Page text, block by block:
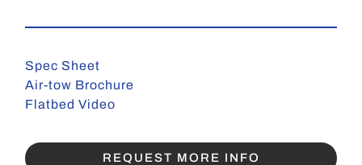
Spec Sheet
Air-tow Brochure
Flatbed Video
REQUEST MORE INFO